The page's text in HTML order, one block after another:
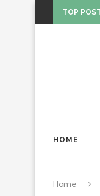
TOP
HOME
Home